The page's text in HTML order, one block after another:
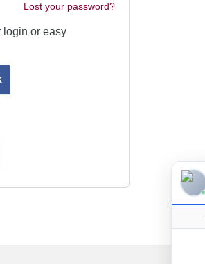
Lost your password?
login or easy